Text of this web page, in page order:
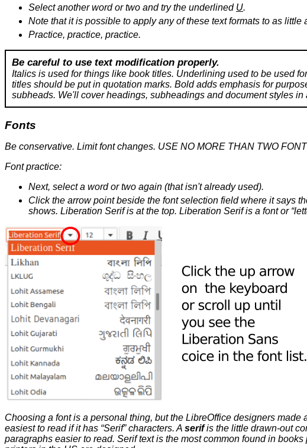
Select another word or two and try the underlined U.
Note that it is possible to apply any of these text formats to as
Practice, practice, practice.
Be careful to use text modification properly.
Italics is used for things like book titles. Underlining used to be used
titles should be put in quotation marks. Bold adds emphasis for
subheads. We'll cover headings, subheadings and document styles in
Fonts
Be conservative. Limit font changes. USE NO MORE THAN TWO
Font practice:
Next, select a word or two again (that isn't already used).
Click the arrow point beside the font selection field where it says
shows. Liberation Serif is at the top. Liberation Serif is a font or
Choosing a font is a personal thing, but the LibreOffice designers
easiest to read if it has “Serif” characters. A serifis the little drawn-out
paragraphs easier to read. Serif text is the most common found in